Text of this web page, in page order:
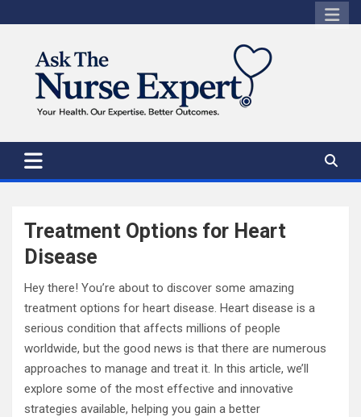
to
Treatment Options for Heart
Disease
Hey there! You’re about to discover some amazing
treatment options for heart disease. Heart disease is a
serious condition that affects millions of people
worldwide, but the good news is that there are numerous
approaches to manage and treat it. In this article, we’ll
explore some of the most effective and innovative
strategies available, helping you gain a better